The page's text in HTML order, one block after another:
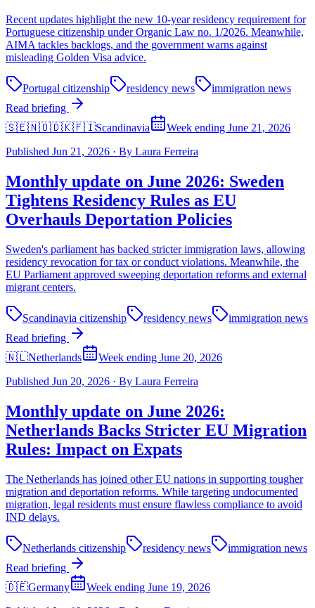
Recent updates highlight the new 10-year residency requirement for
Portuguese citizenship under Organic Law no. 1/2026. Meanwhile,
AIMA tackles backlogs, and the government warns against
misleading Golden Visa advice.
Portugal citizenship residency news
immigration news
Read briefing
🇸🇪🇳🇴🇩🇰🇫🇮Scandinavia
Week ending June 21, 2026
Published Jun 21, 2026 · By Laura Ferreira
Monthly update on June 2026: Sweden
Tightens Residency Rules as EU
Overhauls Deportation Policies
Sweden's parliament has backed stricter immigration laws, allowing
residency revocation for tax or conduct violations. Meanwhile, the
EU Parliament approved sweeping deportation reforms and external
migrant centers.
Scandinavia citizenship residency news
immigration news
Read briefing
🇳🇱Netherlands
Week ending June 20, 2026
Published Jun 20, 2026 · By Laura Ferreira
Monthly update on June 2026:
Netherlands Backs Stricter EU Migration
Rules: Impact on Expats
The Netherlands has joined other EU nations in supporting tougher
migration and deportation reforms. While targeting undocumented
migration, legal residents must ensure flawless compliance to avoid
IND delays.
Netherlands citizenship residency news
immigration news
Read briefing
🇩🇪Germany
Week ending June 19, 2026